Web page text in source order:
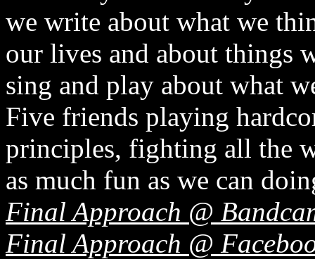
we write about what we
our lives and about things
sing and play about what
Five friends playing
principles, fighting all the
as much fun as we can
Final Approach @
Final Approach @